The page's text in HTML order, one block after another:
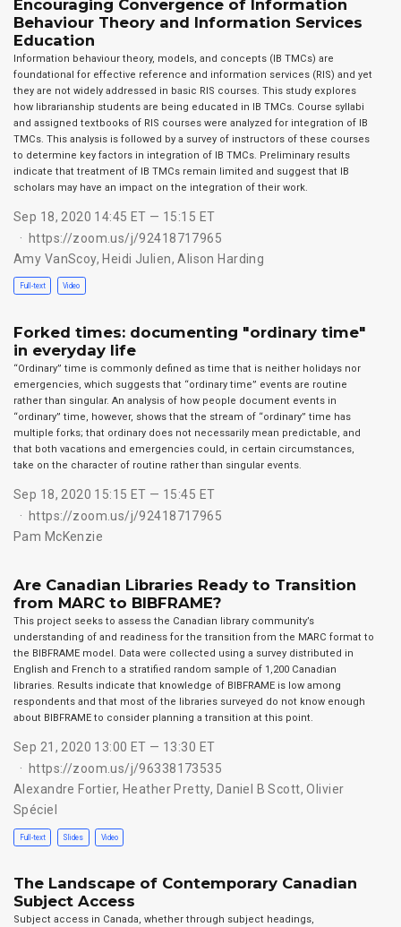
Encouraging Convergence of Information
Behaviour Theory and Information Services
Education
Information behaviour theory, models, and concepts (IB TMCs) are
foundational for effective reference and information services (RIS) and yet
they are not widely addressed in basic RIS courses. This study explores
how librarianship students are being educated in IB TMCs. Course syllabi
and assigned textbooks of RIS courses were analyzed for integration of IB
TMCs. This analysis is followed by a survey of instructors of these courses
to determine key factors in integration of IB TMCs. Preliminary results
indicate that treatment of IB TMCs remain limited and suggest that IB
scholars may have an impact on the integration of their work.
Sep 18, 2020 14:45 ET — 15:15 ET
https://zoom.us/j/92418717965
Amy VanScoy, Heidi Julien,Alison Harding
Full-text Video
Forked times: documenting "ordinary time"
in everyday life
“Ordinary” time is commonly defined as time that is neither holidays nor
emergencies, which suggests that “ordinary time” events are routine
rather than singular. An analysis of how people document events in
“ordinary” time, however, shows that the stream of “ordinary” time has
multiple forks; that ordinary does not necessarily mean predictable, and
that both vacations and emergencies could, in certain circumstances,
take on the character of routine rather than singular events.
Sep 18, 2020 15:15 ET — 15:45 ET
https://zoom.us/j/92418717965
Pam McKenzie
Are Canadian Libraries Ready to Transition
from MARC to BIBFRAME?
This project seeks to assess the Canadian library community’s
understanding of and readiness for the transition from the MARC format to
the BIBFRAME model. Data were collected using a survey distributed in
English and French to a stratified random sample of 1,200 Canadian
libraries. Results indicate that knowledge of BIBFRAME is low among
respondents and that most of the libraries surveyed do not know enough
about BIBFRAME to consider planning a transition at this point.
Sep 21, 2020 13:00 ET — 13:30 ET
https://zoom.us/j/96338173535
Alexandre Fortier, Heather Pretty, Daniel B Scott,Olivier
Spéciel
Full-text Slides Video
The Landscape of Contemporary Canadian
Subject Access
Subject access in Canada, whether through subject headings,